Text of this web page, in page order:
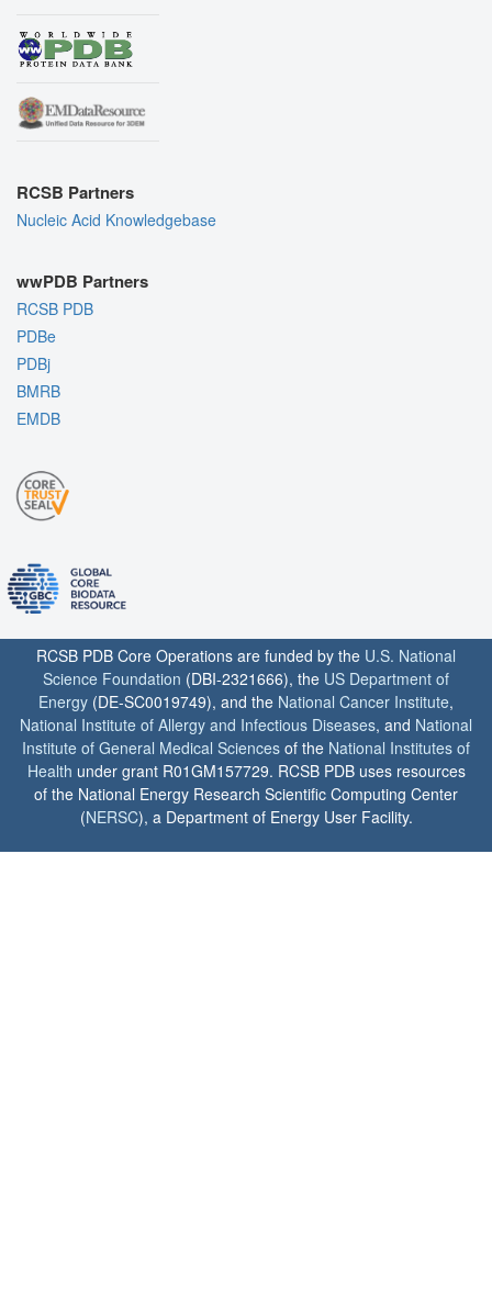
RCSB Partners
Nucleic Acid Knowledgebase
wwPDB Partners
RCSB PDB
PDBe
PDBj
BMRB
EMDB
RCSB PDB Core Operations are funded by the U.S. National
Science Foundation (DBI-2321666), the US Department of
Energy (DE-SC0019749), and the National Cancer Institute,
National Institute of Allergy and Infectious Diseases, and National
Institute of General Medical Sciences of the National Institutes of
Health under grant R01GM157729. RCSB PDB uses resources
of the National Energy Research Scientific Computing Center
(NERSC), a Department of Energy User Facility.